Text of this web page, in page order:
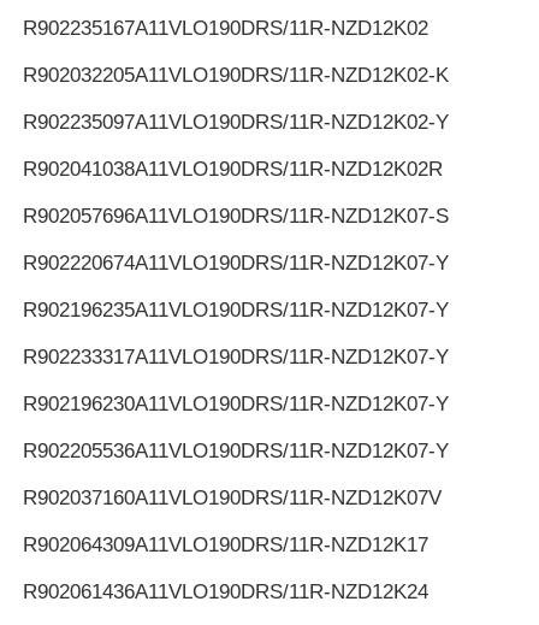
R902235167A11VLO190DRS/11R-NZD12K02
R902032205A11VLO190DRS/11R-NZD12K02-K
R902235097A11VLO190DRS/11R-NZD12K02-Y
R902041038A11VLO190DRS/11R-NZD12K02R
R902057696A11VLO190DRS/11R-NZD12K07-S
R902220674A11VLO190DRS/11R-NZD12K07-Y
R902196235A11VLO190DRS/11R-NZD12K07-Y
R902233317A11VLO190DRS/11R-NZD12K07-Y
R902196230A11VLO190DRS/11R-NZD12K07-Y
R902205536A11VLO190DRS/11R-NZD12K07-Y
R902037160A11VLO190DRS/11R-NZD12K07V
R902064309A11VLO190DRS/11R-NZD12K17
R902061436A11VLO190DRS/11R-NZD12K24